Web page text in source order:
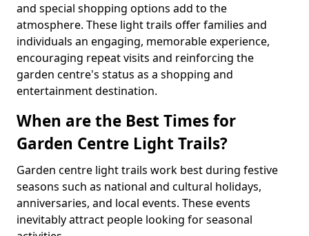
and special shopping options add to the
atmosphere. These light trails offer families and
individuals an engaging, memorable experience,
encouraging repeat visits and reinforcing the
garden centre's status as a shopping and
entertainment destination.
When are the Best Times for
Garden Centre Light Trails?
Garden centre light trails work best during festive
seasons such as national and cultural holidays,
anniversaries, and local events. These events
inevitably attract people looking for seasonal